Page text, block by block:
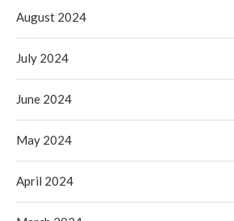
August 2024
July 2024
June 2024
May 2024
April 2024